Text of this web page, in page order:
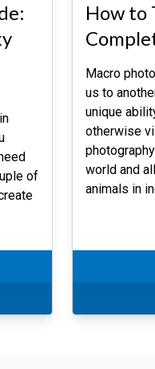
of
How to
Macro
us to
unique
otherwise
world and
animals in